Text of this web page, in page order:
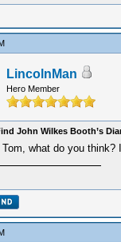
LincolnMan
Hero Member
John Wilkes Booth’s
Tom, what do you